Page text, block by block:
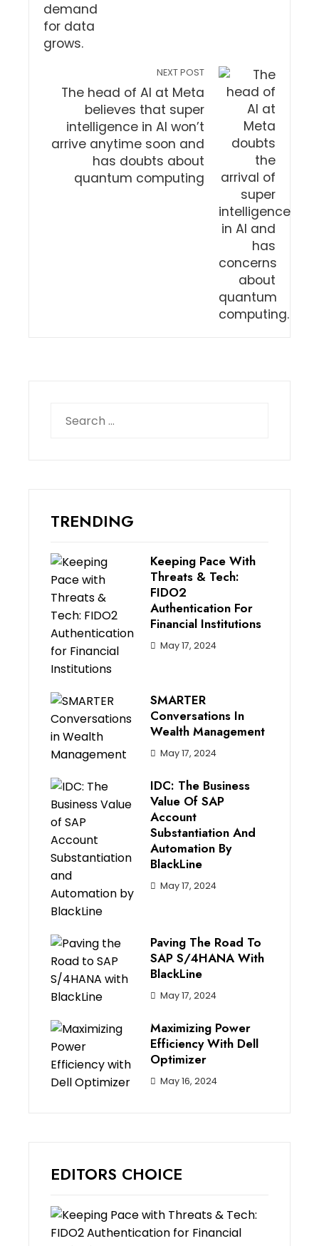
NEXT POST
The head of AI at Meta
believes that super
intelligence in AI won’t
arrive anytime soon and
has doubts about
quantum computing
for:
TRENDING
Keeping Pace With
Threats & Tech:
FIDO2
Authentication For
Financial Institutions
May 17, 2024
SMARTER
Conversations In
Wealth Management
May 17, 2024
IDC: The Business
Value Of SAP
Account
Substantiation And
Automation By
BlackLine
May 17, 2024
Paving The Road To
SAP S/4HANA With
BlackLine
May 17, 2024
Maximizing Power
Efficiency With Dell
Optimizer
May 16, 2024
EDITORS CHOICE